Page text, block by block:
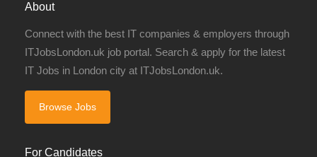
About
Connect with the best IT companies & employers through
ITJobsLondon.uk job portal. Search & apply for the latest
IT Jobs in London city at ITJobsLondon.uk.
Browse Jobs
For Candidates